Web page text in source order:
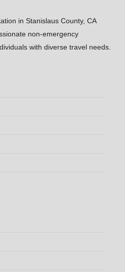
in Stanislaus County, CA
non-emergency
with diverse travel needs.